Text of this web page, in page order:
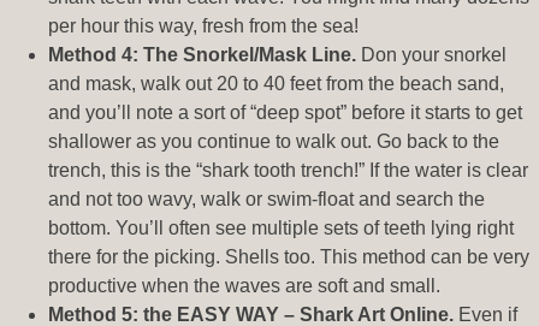
per hour this way, fresh from the sea!
Method 4: The Snorkel/Mask Line. Don your snorkel
and mask, walk out 20 to 40 feet from the beach sand,
and you’ll note a sort of “deep spot” before it starts to get
shallower as you continue to walk out. Go back to the
trench, this is the “shark tooth trench!” If the water is clear
and not too wavy, walk or swim-float and search the
bottom. You’ll often see multiple sets of teeth lying right
there for the picking. Shells too. This method can be very
productive when the waves are soft and small.
Method 5: the EASY WAY – Shark Art Online. Even if